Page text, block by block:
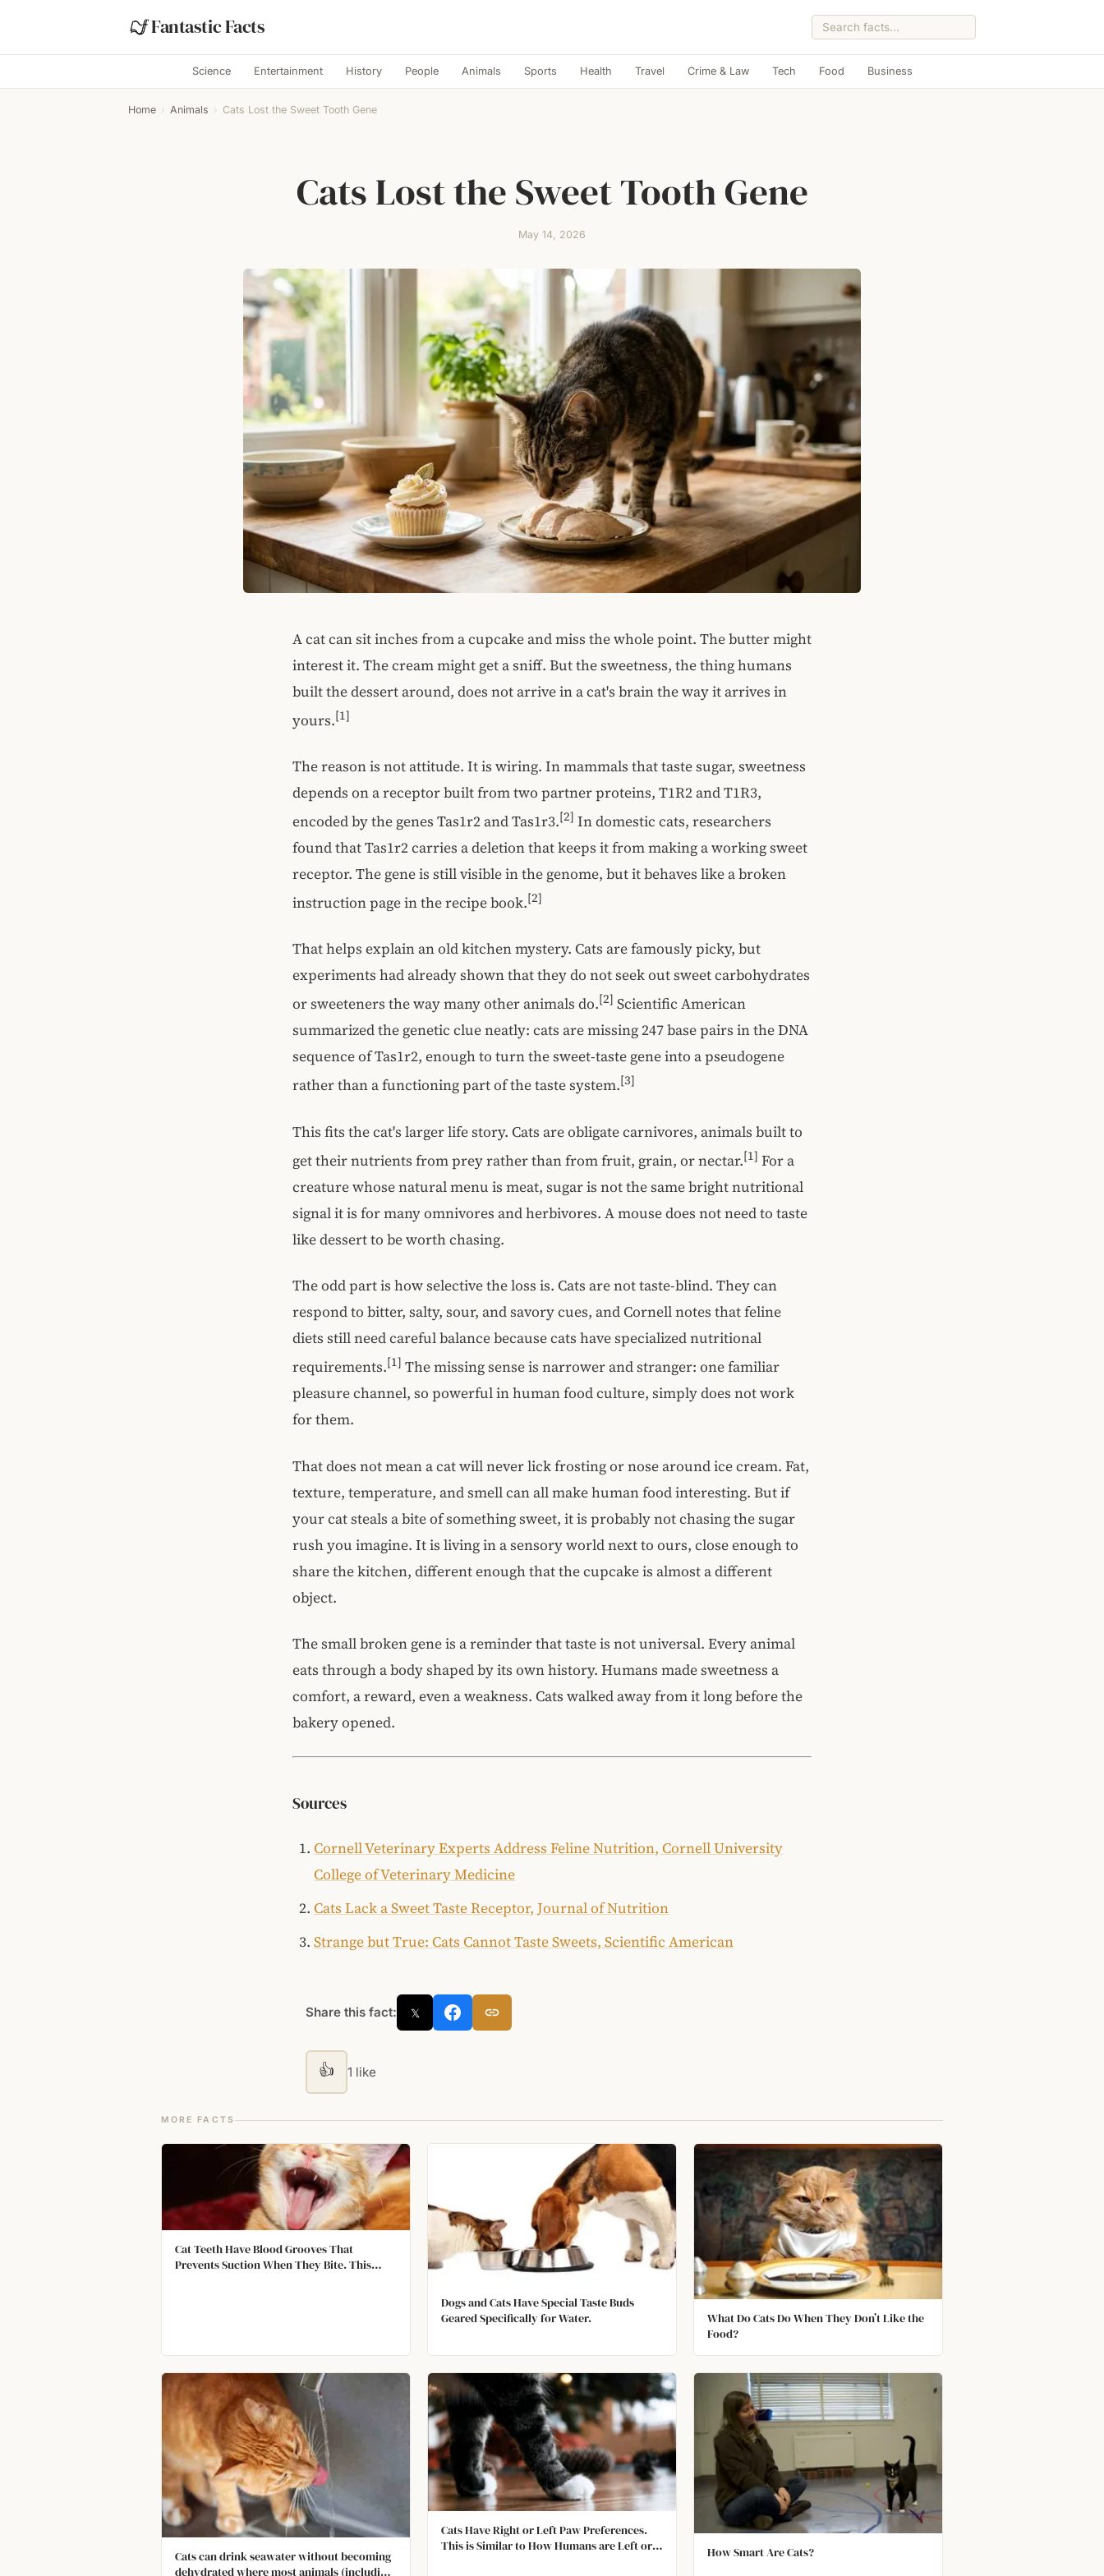
Fantastic Facts
Science Entertainment History People Animals Sports Health Travel Crime & Law Tech Food Business
Home › Animals › Cats Lost the Sweet Tooth Gene
Cats Lost the Sweet Tooth Gene
May 14, 2026
A cat can sit inches from a cupcake and miss the whole point. The butter might
interest it. The cream might get a sniff. But the sweetness, the thing humans
built the dessert around, does not arrive in a cat's brain the way it arrives in
yours.[1]
The reason is not attitude. It is wiring. In mammals that taste sugar, sweetness
depends on a receptor built from two partner proteins, T1R2 and T1R3,
encoded by the genes Tas1r2 and Tas1r3.[2] In domestic cats, researchers
found that Tas1r2 carries a deletion that keeps it from making a working sweet
receptor. The gene is still visible in the genome, but it behaves like a broken
instruction page in the recipe book.[2]
That helps explain an old kitchen mystery. Cats are famously picky, but
experiments had already shown that they do not seek out sweet carbohydrates
or sweeteners the way many other animals do.[2] Scientific American
summarized the genetic clue neatly: cats are missing 247 base pairs in the DNA
sequence of Tas1r2, enough to turn the sweet-taste gene into a pseudogene
rather than a functioning part of the taste system.[3]
This fits the cat's larger life story. Cats are obligate carnivores, animals built to
get their nutrients from prey rather than from fruit, grain, or nectar.[1] For a
creature whose natural menu is meat, sugar is not the same bright nutritional
signal it is for many omnivores and herbivores. A mouse does not need to taste
like dessert to be worth chasing.
The odd part is how selective the loss is. Cats are not taste-blind. They can
respond to bitter, salty, sour, and savory cues, and Cornell notes that feline
diets still need careful balance because cats have specialized nutritional
requirements.[1] The missing sense is narrower and stranger: one familiar
pleasure channel, so powerful in human food culture, simply does not work
for them.
That does not mean a cat will never lick frosting or nose around ice cream. Fat,
texture, temperature, and smell can all make human food interesting. But if
your cat steals a bite of something sweet, it is probably not chasing the sugar
rush you imagine. It is living in a sensory world next to ours, close enough to
share the kitchen, different enough that the cupcake is almost a different
object.
The small broken gene is a reminder that taste is not universal. Every animal
eats through a body shaped by its own history. Humans made sweetness a
comfort, a reward, even a weakness. Cats walked away from it long before the
bakery opened.
Sources
Cornell Veterinary Experts Address Feline Nutrition, Cornell University
College of Veterinary Medicine
Cats Lack a Sweet Taste Receptor, Journal of Nutrition
Strange but True: Cats Cannot Taste Sweets, Scientific American
Share this fact: 𝕏
👍 1 like
MORE FACTS
Cat Teeth Have Blood Grooves That
Prevents Suction When They Bite. This
Dogs and Cats Have Special Taste Buds
Geared Specifically for Water.
What Do Cats Do When They Don’t Like the
Food?
Cats can drink seawater without becoming
dehydrated where most animals (including
Cats Have Right or Left Paw Preferences.
This is Similar to How Humans are Left or
How Smart Are Cats?